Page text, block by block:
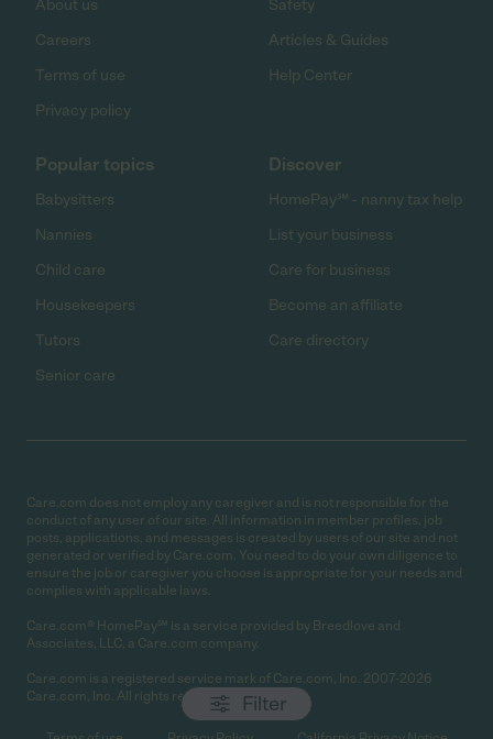
Filter
About us
Careers
Terms of use
Privacy policy
Safety
Articles & Guides
Help Center
Popular topics
Babysitters
Nannies
Child care
Housekeepers
Tutors
Senior care
Discover
HomePay℠ - nanny tax help
List your business
Care for business
Become an affiliate
Care directory
Care.com does not employ any caregiver and is not responsible for the
conduct of any user of our site. All information in member profiles, job
posts, applications, and messages is created by users of our site and not
generated or verified by Care.com. You need to do your own diligence to
ensure the job or caregiver you choose is appropriate for your needs and
complies with applicable laws.
Care.com® HomePay℠ is a service provided by Breedlove and
Associates, LLC, a Care.com company.
Care.com is a registered service mark of Care.com, Inc. 2007-2026
Care.com, Inc. All rights reserved.